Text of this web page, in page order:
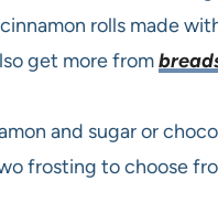
cinnamon rolls made
get more from
and sugar or
frosting to choose